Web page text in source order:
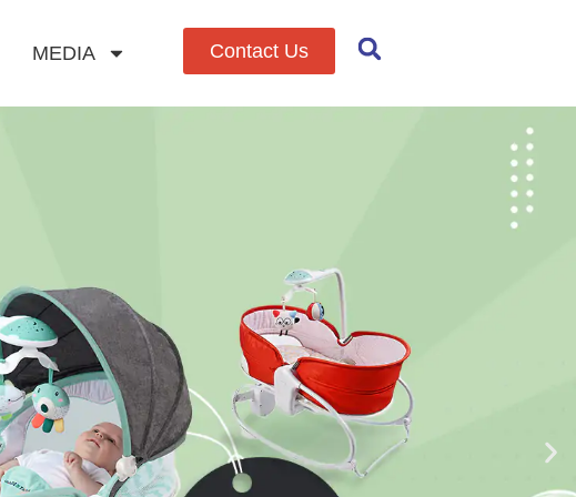
MEDIA Contact Us